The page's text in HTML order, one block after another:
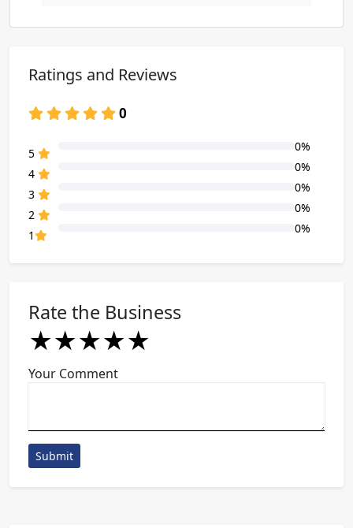
Ratings and Reviews
0
5
0%
4
0%
3
0%
2
0%
1
0%
Rate the Business
★
★★
★★★
★★★★
★★★★★
Your Comment
Submit